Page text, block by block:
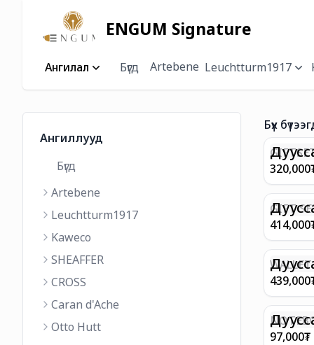
ENGUM Signature
Ангилал Бүгд Artebene Leuchtturm1917
Ангиллууд
Бүгд
Artebene
Leuchtturm1917
Kaweco
SHEAFFER
CROSS
Caran d'Ache
Otto Hutt
Бүх
9374
MATT
REGAL
M FP
ML
320,000
GIFT
100
GOLD
BP
414,000
WITH
IN
FINISH
439,000
97,000₮